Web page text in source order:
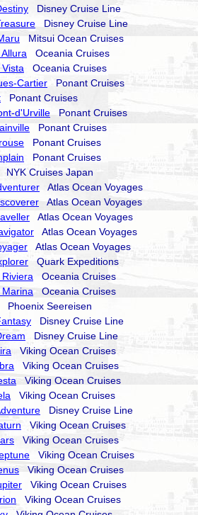
Disney Cruise Line
Disney Cruise Line
Mitsui Ocean Cruises
Oceania Cruises
Oceania Cruises
Cartier Ponant Cruises
Ponant Cruises
d'Urville Ponant Cruises
Ponant Cruises
Ponant Cruises
Ponant Cruises
NYK Cruises Japan
Atlas Ocean Voyages
Atlas Ocean Voyages
Atlas Ocean Voyages
Atlas Ocean Voyages
Atlas Ocean Voyages
Quark Expeditions
Oceania Cruises
Oceania Cruises
Phoenix Seereisen
Disney Cruise Line
Disney Cruise Line
Viking Ocean Cruises
Viking Ocean Cruises
Viking Ocean Cruises
Viking Ocean Cruises
Disney Cruise Line
Viking Ocean Cruises
Viking Ocean Cruises
Viking Ocean Cruises
Viking Ocean Cruises
Viking Ocean Cruises
Viking Ocean Cruises